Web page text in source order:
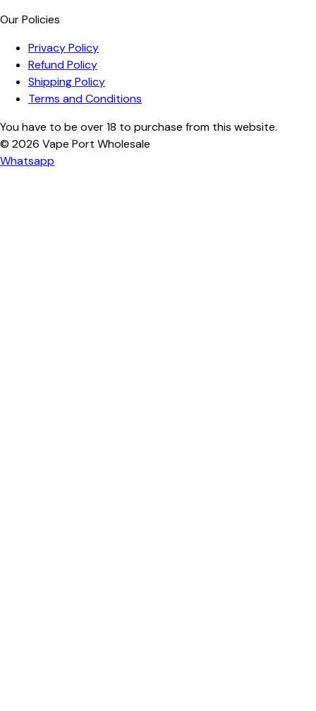
Our Policies
Privacy Policy
Refund Policy
Shipping Policy
Terms and Conditions
You have to be over 18 to purchase from this website.
© 2026 Vape Port Wholesale
Whatsapp